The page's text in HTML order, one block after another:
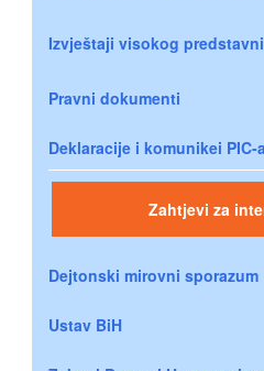
Izvještaji visokog
Pravni dokumenti
Deklaracije i komunikei PIC-a
Zahtjevi za
Dejtonski mirovni sporazum
Ustav BiH